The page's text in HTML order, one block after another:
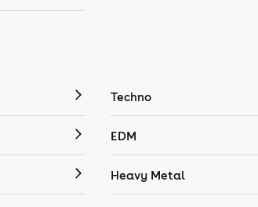
Techno
EDM
Heavy Metal